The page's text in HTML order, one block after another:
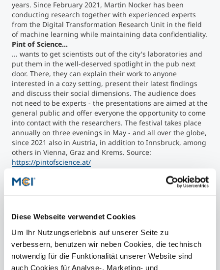
Diese Webseite verwendet Cookies
Um Ihr Nutzungserlebnis auf unserer Seite zu
verbessern, benutzen wir neben Cookies, die technisch
notwendig für die Funktionalität unserer Website sind
auch Cookies für Analyse-, Marketing- und
years. Since February 2021, Martin Nocker has been
conducting research together with experienced experts
from the Digital Transformation Research Unit in the field
of machine learning while maintaining data confidentiality.
Pint of Science...
... wants to get scientists out of the city's laboratories and
put them in the well-deserved spotlight in the pub next
door. There, they can explain their work to anyone
interested in a cozy setting, present their latest findings
and discuss their social dimensions. The audience does
not need to be experts - the presentations are aimed at the
general public and offer everyone the opportunity to come
into contact with the researchers. The festival takes place
annually on three evenings in May - and all over the globe,
since 2021 also in Austria, in addition to Innsbruck, among
others in Vienna, Graz and Krems. Source:
https://pintofscience.at/
Prof. Dr. Pascal Schöttle
IT Security & Machine Learning